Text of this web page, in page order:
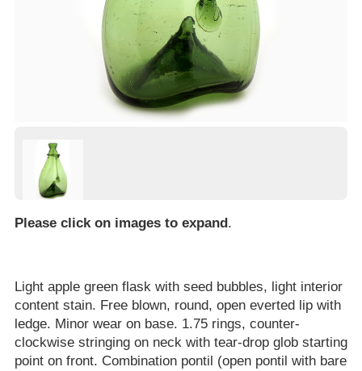
Please click on images to expand .
Light apple green flask with seed bubbles, light interior
content stain. Free blown, round, open everted lip with
ledge. Minor wear on base. 1.75 rings, counter-
clockwise stringing on neck with tear-drop glob starting
point on front. Combination pontil (open pontil with bare